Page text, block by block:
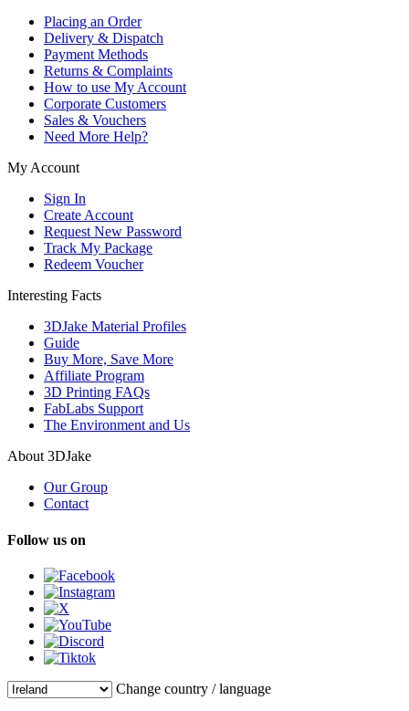
Placing an Order
Delivery & Dispatch
Payment Methods
Returns & Complaints
How to use My Account
Corporate Customers
Sales & Vouchers
Need More Help?
My Account
Sign In
Create Account
Request New Password
Track My Package
Redeem Voucher
Interesting Facts
3DJake Material Profiles
Guide
Buy More, Save More
Affiliate Program
3D Printing FAQs
FabLabs Support
The Environment and Us
About 3DJake
Our Group
Contact
Follow us on
Change country / language